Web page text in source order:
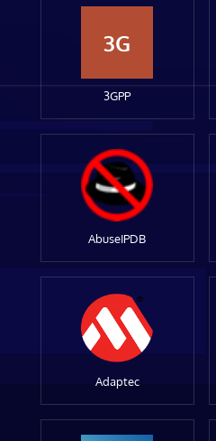
3G
3GPP
AbuseIPDB
Adaptec